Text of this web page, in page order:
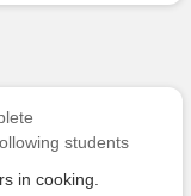
students
in cooking.